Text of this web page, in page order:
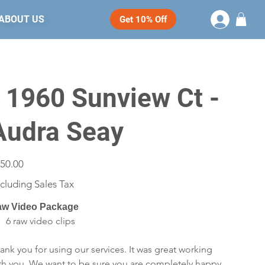
Get 10% Off
US
1960 Sunview Ct -
Seay
Sales Tax
Video Package
6 raw video clips
you for using our services. It was great working